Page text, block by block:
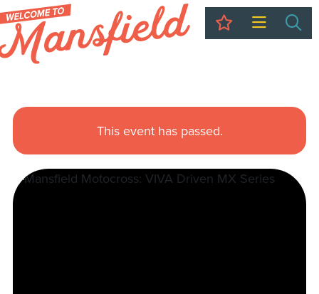
My Trip
This event has passed.